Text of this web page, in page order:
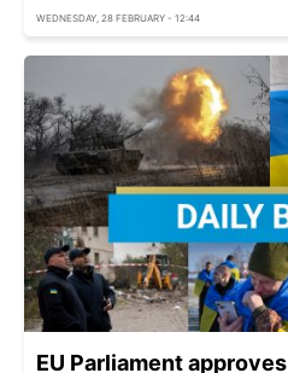
WEDNESDAY, 28 FEBRUARY - 12:44
EU Parliament